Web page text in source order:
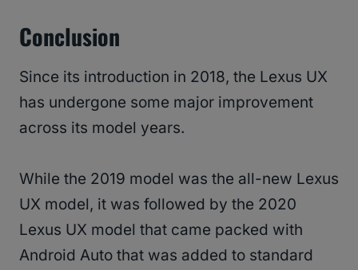
Conclusion
Since its introduction in 2018, the Lexus UX
has undergone some major improvement
across its model years.
While the 2019 model was the all-new Lexus
UX model, it was followed by the 2020
Lexus UX model that came packed with
Android Auto that was added to standard